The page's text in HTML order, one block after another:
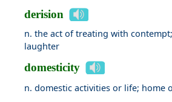
derision
n. the act of treating with
laughter
domesticity
n. domestic activities or life; home